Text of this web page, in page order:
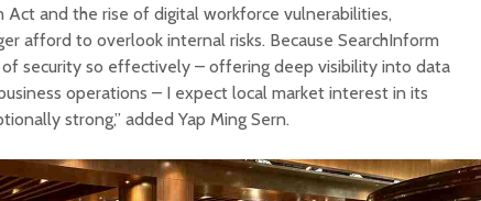
Act and the rise of digital workforce vulnerabilities,
afford to overlook internal risks. Because SearchInform
security so effectively – offering deep visibility into data
operations – I expect local market interest in its
strong,” added Yap Ming Sern.